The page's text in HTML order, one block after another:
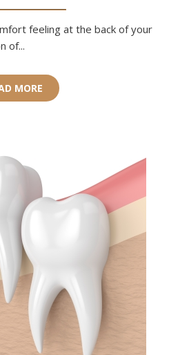
feeling at the back of your
of...
MORE